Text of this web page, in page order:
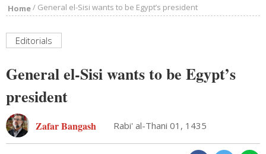
Archives
Page
Home/ General el-Sisi wants to be Egypt’s president
Editorials
General el-Sisi wants to be Egypt’s
president
Zafar Bangash Rabi' al-Thani 01, 1435